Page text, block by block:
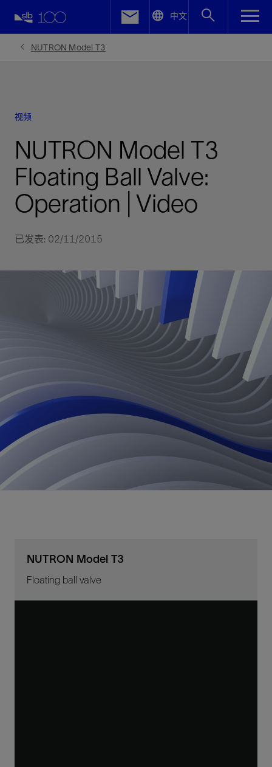
中文
NUTRON Model T3
视频
NUTRON Model T3
Floating Ball Valve:
Operation | Video
已发表: 02/11/2015
NUTRON Model T3
Floating ball valve
Facebook